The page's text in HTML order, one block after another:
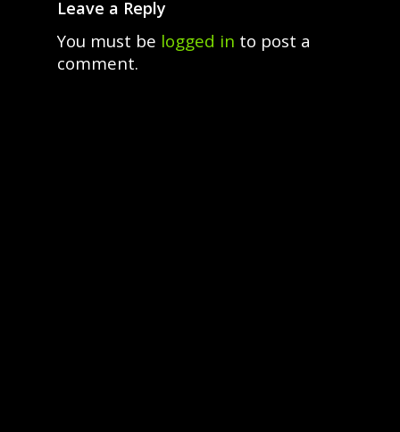
Leave a Reply
You must be logged in to post a
comment.